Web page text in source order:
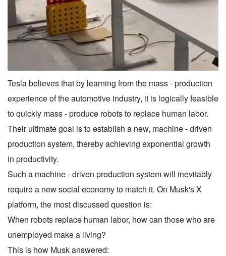
Tesla believes that by learning from the mass - production
experience of the automotive industry, it is logically feasible
to quickly mass - produce robots to replace human labor.
Their ultimate goal is to establish a new, machine - driven
production system, thereby achieving exponential growth
in productivity.
Such a machine - driven production system will inevitably
require a new social economy to match it. On Musk's X
platform, the most discussed question is:
When robots replace human labor, how can those who are
unemployed make a living?
This is how Musk answered: